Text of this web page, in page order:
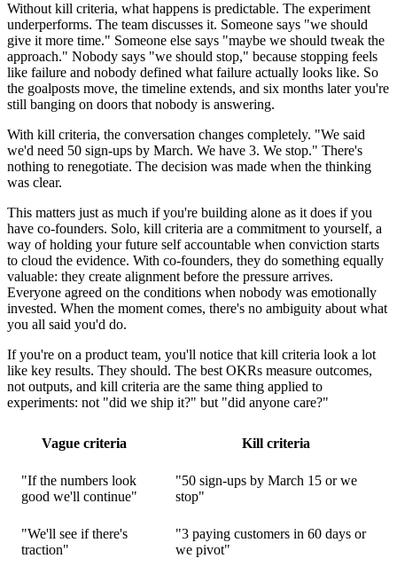
Without kill criteria, what happens is predictable. The experiment
underperforms. The team discusses it. Someone says "we should
give it more time." Someone else says "maybe we should tweak the
approach." Nobody says "we should stop," because stopping feels
like failure and nobody defined what failure actually looks like. So
the goalposts move, the timeline extends, and six months later you're
still banging on doors that nobody is answering.
With kill criteria, the conversation changes completely. "We said
we'd need 50 sign-ups by March. We have 3. We stop." There's
nothing to renegotiate. The decision was made when the thinking
was clear.
This matters just as much if you're building alone as it does if you
have co-founders. Solo, kill criteria are a commitment to yourself, a
way of holding your future self accountable when conviction starts
to cloud the evidence. With co-founders, they do something equally
valuable: they create alignment before the pressure arrives.
Everyone agreed on the conditions when nobody was emotionally
invested. When the moment comes, there's no ambiguity about what
you all said you'd do.
If you're on a product team, you'll notice that kill criteria look a lot
like key results. They should. The best OKRs measure outcomes,
not outputs, and kill criteria are the same thing applied to
experiments: not "did we ship it?" but "did anyone care?"
Vague criteria Kill criteria
"If the numbers look
good we'll continue"
"50 sign-ups by March 15 or we
stop"
"We'll see if there's
traction"
"3 paying customers in 60 days or
we pivot"